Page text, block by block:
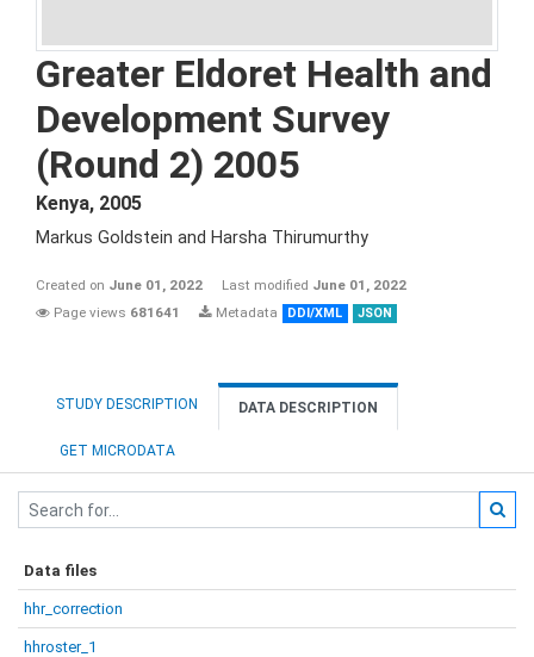
Greater Eldoret Health and
Development Survey
(Round 2) 2005
Kenya, 2005
Markus Goldstein and Harsha Thirumurthy
Created on June 01, 2022 Last modified June 01, 2022
Page views 681641 Metadata DDI/XML JSON
STUDY DESCRIPTION DATA DESCRIPTION
GET MICRODATA
Data files
hhr_correction
hhroster_1